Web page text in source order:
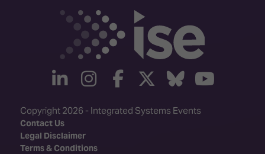
linkedininstagram
facebook
twitterBluesky
Copyright 2026 - Integrated Systems Events
Contact Us
Legal Disclaimer
Terms & Conditions